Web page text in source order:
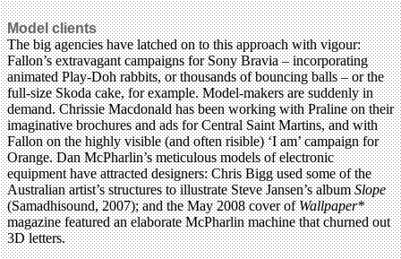
Model clients
The big agencies have latched on to this approach with vigour:
Fallon’s extravagant campaigns for Sony Bravia – incorporating
animated Play-Doh rabbits, or thousands of bouncing balls – or the
full-size Skoda cake, for example. Model-makers are suddenly in
demand. Chrissie Macdonald has been working with Praline on their
imaginative brochures and ads for Central Saint Martins, and with
Fallon on the highly visible (and often risible) ‘I am’ campaign for
Orange. Dan McPharlin’s meticulous models of electronic
equipment have attracted designers: Chris Bigg used some of the
Australian artist’s structures to illustrate Steve Jansen’s albumSlope
(Samadhisound, 2007); and the May 2008 cover ofWallpaper*
magazine featured an elaborate McPharlin machine that churned out
3D letters.